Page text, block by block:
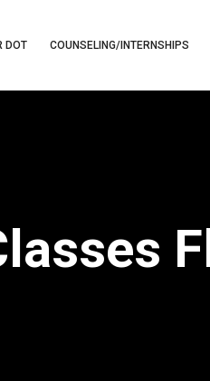
DOT COUNSELING/INTERNSHIPS